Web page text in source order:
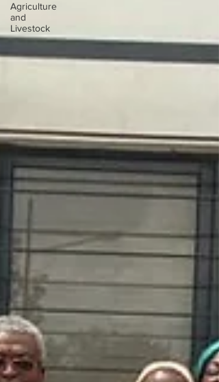
Agriculture
and
Livestock